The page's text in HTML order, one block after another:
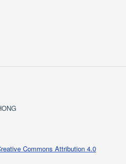
Commons Attribution 4.0